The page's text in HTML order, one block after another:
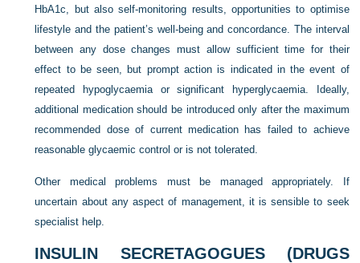
HbA1c, but also self-monitoring results, opportunities to optimise
lifestyle and the patient’s well-being and concordance. The interval
between any dose changes must allow sufficient time for their
effect to be seen, but prompt action is indicated in the event of
repeated hypoglycaemia or significant hyperglycaemia. Ideally,
additional medication should be introduced only after the maximum
recommended dose of current medication has failed to achieve
reasonable glycaemic control or is not tolerated.
Other medical problems must be managed appropriately. If
uncertain about any aspect of management, it is sensible to seek
specialist help.
INSULIN SECRETAGOGUES (DRUGS